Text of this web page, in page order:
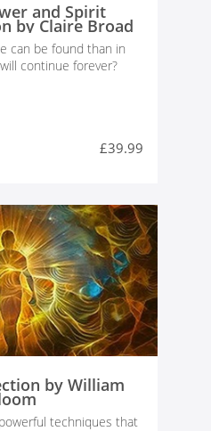
and Spirit
by Claire Broad
can be found than in
continue forever?
£39.99
by William
techniques that